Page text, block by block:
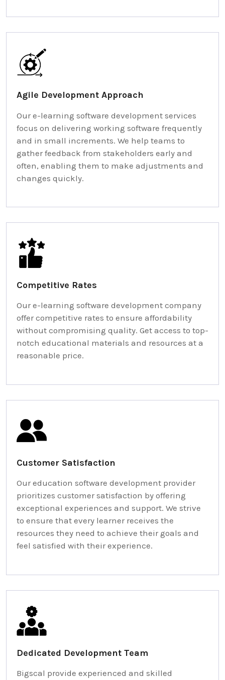
Agile Development Approach
Our e-learning software development services
focus on delivering working software frequently
and in small increments. We help teams to
gather feedback from stakeholders early and
often, enabling them to make adjustments and
changes quickly.
Competitive Rates
Our e-learning software development company
offer competitive rates to ensure affordability
without compromising quality. Get access to top-
notch educational materials and resources at a
reasonable price.
Customer Satisfaction
Our education software development provider
prioritizes customer satisfaction by offering
exceptional experiences and support. We strive
to ensure that every learner receives the
resources they need to achieve their goals and
feel satisfied with their experience.
Dedicated Development Team
Bigscal provide experienced and skilled